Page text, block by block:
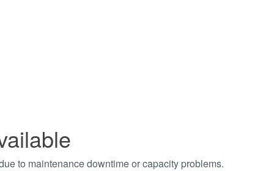
to maintenance downtime or capacity problems.